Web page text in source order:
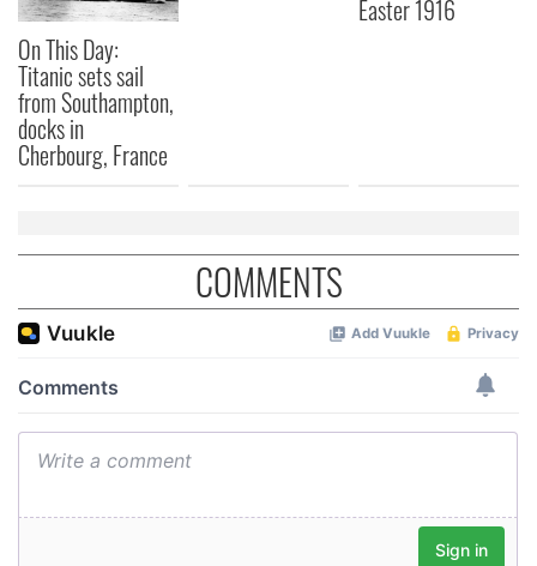
On This Day:
Titanic sets sail
from Southampton,
docks in
Cherbourg, France
Easter 1916
COMMENTS